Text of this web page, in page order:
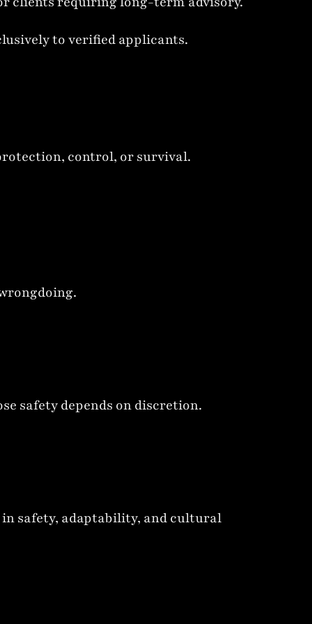
to verified applicants.
control, or survival.
safety depends on discretion.
in safety, adaptability, and cultural